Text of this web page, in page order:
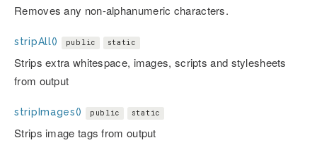
Removes any non-alphanumeric characters.
stripAll() public static
Strips extra whitespace, images, scripts and stylesheets
from output
stripImages() public static
Strips image tags from output